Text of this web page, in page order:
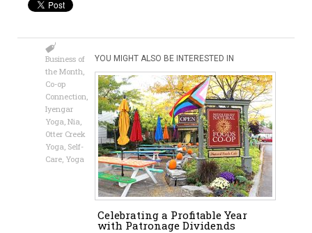
Business of
the Month
Co-op
Connection
Iyengar
Yoga Nia
Otter Creek
Yoga Self-
Care Yoga
YOU MIGHT ALSO BE INTERESTED IN
Celebrating a Profitable Year
with Patronage Dividends